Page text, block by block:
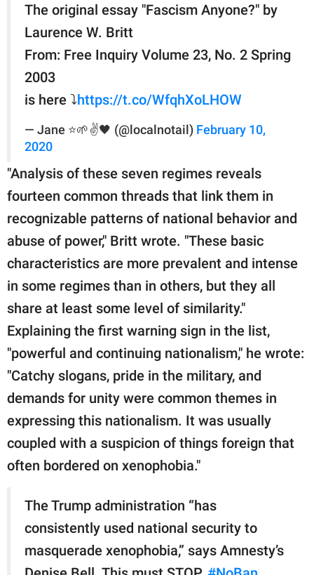
The original essay "Fascism Anyone?" by
Laurence W. Britt
From: Free Inquiry Volume 23, No. 2 Spring
2003
is here ⤵️https://t.co/WfqhXoLHOW
— Jane ⭐🌱✌️🖤 (@localnotail) February 10,
2020
"Analysis of these seven regimes reveals
fourteen common threads that link them in
recognizable patterns of national behavior and
abuse of power," Britt wrote. "These basic
characteristics are more prevalent and intense
in some regimes than in others, but they all
share at least some level of similarity."
Explaining the first warning sign in the list,
"powerful and continuing nationalism," he wrote:
"Catchy slogans, pride in the military, and
demands for unity were common themes in
expressing this nationalism. It was usually
coupled with a suspicion of things foreign that
often bordered on xenophobia."
The Trump administration “has
consistently used national security to
masquerade xenophobia,” says Amnesty’s